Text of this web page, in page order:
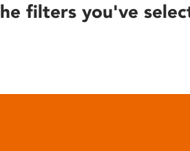
filters you've